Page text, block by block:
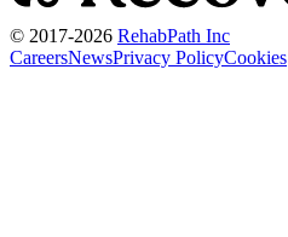
© 2017-2026 RehabPath Inc
CareersNewsPrivacy PolicyCookies